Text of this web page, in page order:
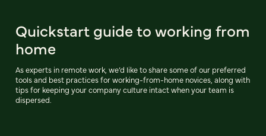
Quickstart guide to working from
home
As experts in remote work, we’d like to share some of our preferred
tools and best practices for working-from-home novices, along with
tips for keeping your company culture intact when your team is
dispersed.